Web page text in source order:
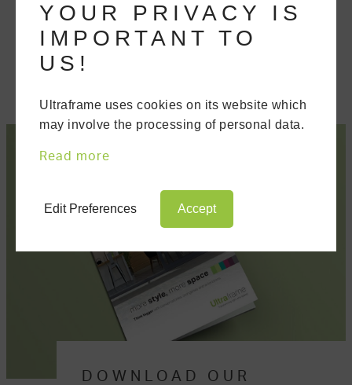
recommended Ultra Installer, who has
been tested and assessed for their
DOWNLOAD OUR
YOUR PRIVACY IS
IMPORTANT TO
US!
Ultraframe uses cookies on its website which
may involve the processing of personal data.
Read more
Edit Preferences Accept